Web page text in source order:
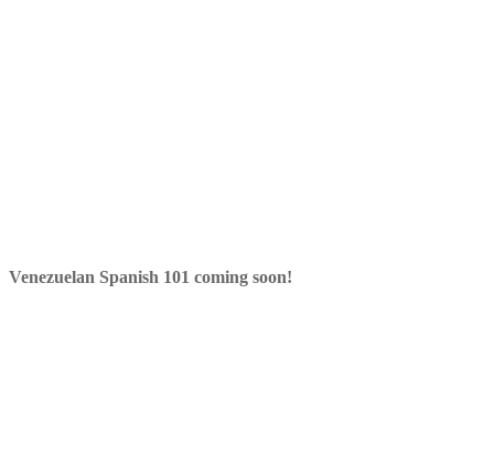
Venezuelan Spanish 101 coming soon!